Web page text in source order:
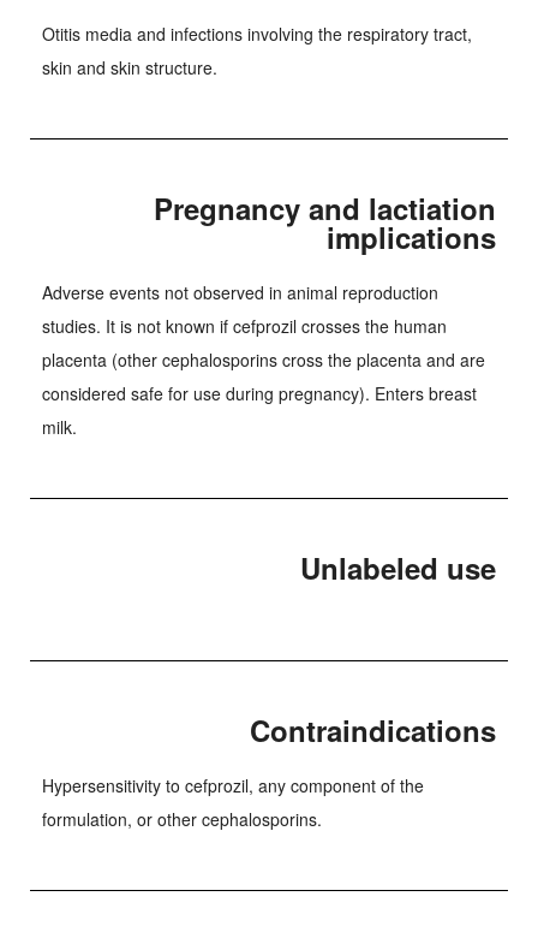
Otitis media and infections involving the respiratory tract,
skin and skin structure.
Pregnancy and lactiation
implications
Adverse events not observed in animal reproduction
studies. It is not known if cefprozil crosses the human
placenta (other cephalosporins cross the placenta and are
considered safe for use during pregnancy). Enters breast
milk.
Unlabeled use
Contraindications
Hypersensitivity to cefprozil, any component of the
formulation, or other cephalosporins.